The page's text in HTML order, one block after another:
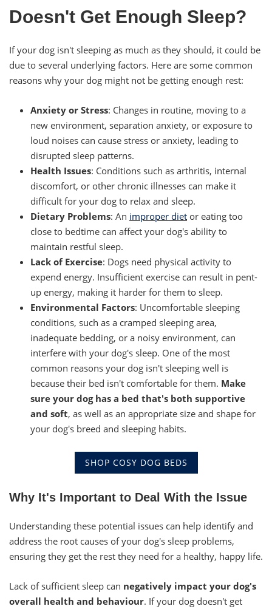
Doesn't Get Enough Sleep?
If your dog isn't sleeping as much as they should, it could be
due to several underlying factors. Here are some common
reasons why your dog might not be getting enough rest:
Anxiety or Stress: Changes in routine, moving to a
new environment, separation anxiety, or exposure to
loud noises can cause stress or anxiety, leading to
disrupted sleep patterns.
Health Issues: Conditions such as arthritis, internal
discomfort, or other chronic illnesses can make it
difficult for your dog to relax and sleep.
Dietary Problems: An improper diet or eating too
close to bedtime can affect your dog's ability to
maintain restful sleep.
Lack of Exercise: Dogs need physical activity to
expend energy. Insufficient exercise can result in pent-
up energy, making it harder for them to sleep.
Environmental Factors: Uncomfortable sleeping
conditions, such as a cramped sleeping area,
inadequate bedding, or a noisy environment, can
interfere with your dog's sleep. One of the most
common reasons your dog isn't sleeping well is
because their bed isn't comfortable for them. Make
sure your dog has a bed that's both supportive
and soft, as well as an appropriate size and shape for
your dog's breed and sleeping habits.
SHOP COSY DOG BEDS
Why It's Important to Deal With the Issue
Understanding these potential issues can help identify and
address the root causes of your dog's sleep problems,
ensuring they get the rest they need for a healthy, happy life.
Lack of sufficient sleep can negatively impact your dog's
overall health and behaviour. If your dog doesn't get